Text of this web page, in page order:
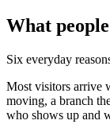
What
Six everyday
Most visitors arrive
moving, a branch
who shows up and